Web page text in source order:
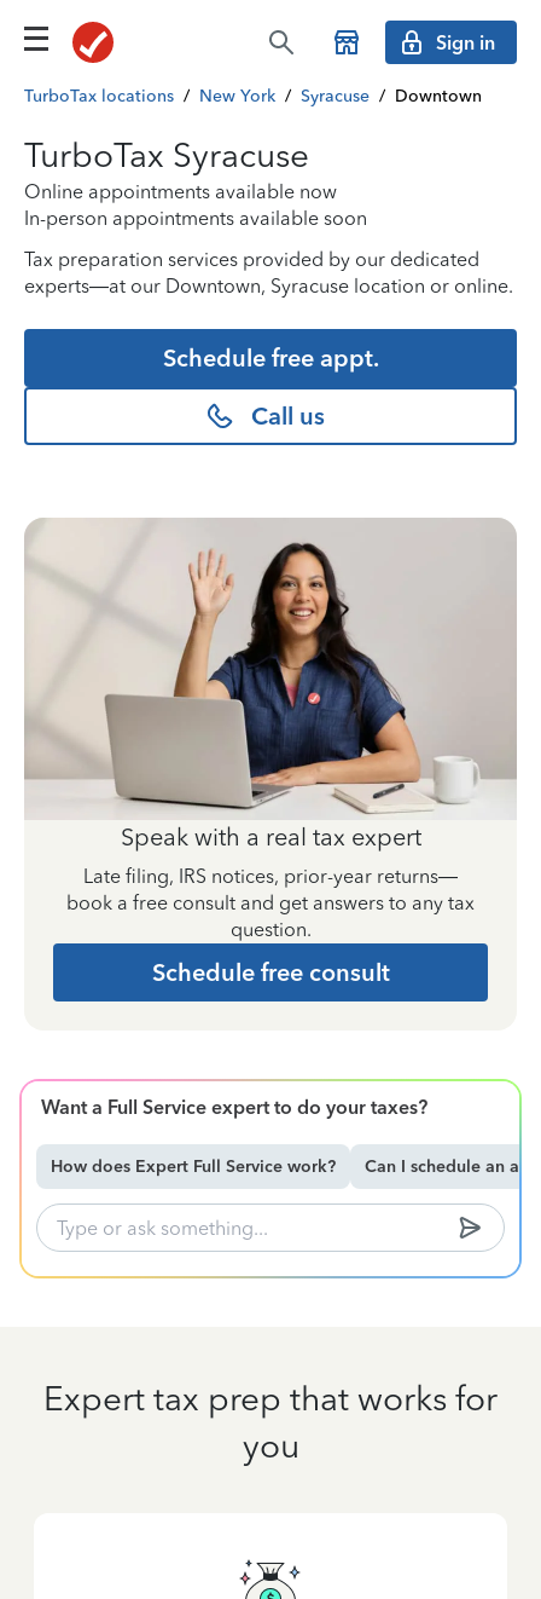
Sign in
TurboTax locations / New York / Syracuse / Downtown
TurboTax Syracuse
Online appointments available now
In-person appointments available soon
Tax preparation services provided by our dedicated
experts—at our Downtown, Syracuse location or online.
Schedule free appt.
Call us
Speak with a real tax expert
Late filing, IRS notices, prior-year returns—
book a free consult and get answers to any tax
question.
Schedule free consult
Want a Full Service expert to do your taxes?
How does Expert Full Service work? Can I schedule an
Expert tax prep that works for
you